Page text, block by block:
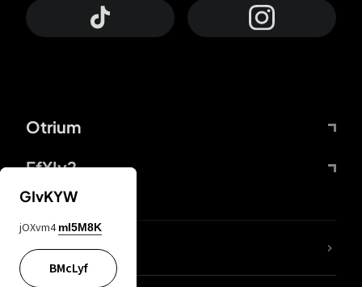
Otrium
FfYIy2
lYGfRP
GIvKYW
jOXvm4 mI5M8K
BMcLyf